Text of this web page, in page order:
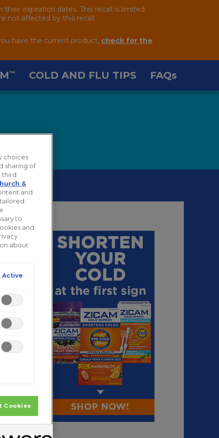
expiration dates. This recall is limited
not affected by this recall.
have the current product, check for the
™ COLD AND FLU TIPS FAQs
choices
sharing of
third
&
and
to
and
about
Active
Cookies